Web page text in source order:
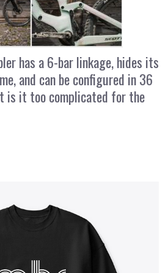
has a 6-bar linkage, hides its
and can be configured in 36
is it too complicated for the